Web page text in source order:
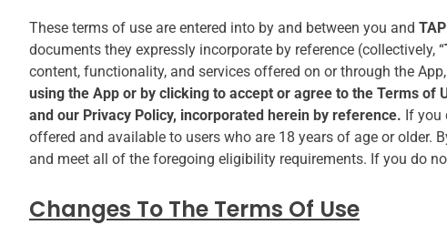
These terms of use are entered into by and between you and
documents they expressly incorporate by reference (collectively, “
content, functionality, and services offered on or through the
using the App or by clicking to accept or agree to the Terms of
and our Privacy Policy, incorporated herein by reference. If
offered and available to users who are 18 years of age or older.
and meet all of the foregoing eligibility requirements. If you do
Changes To The Terms Of Use